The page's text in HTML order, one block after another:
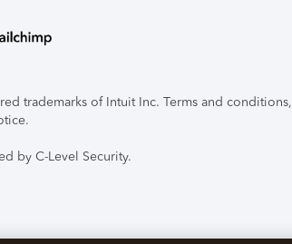
trademarks of Intuit Inc. Terms and conditions,
by C-Level Security.